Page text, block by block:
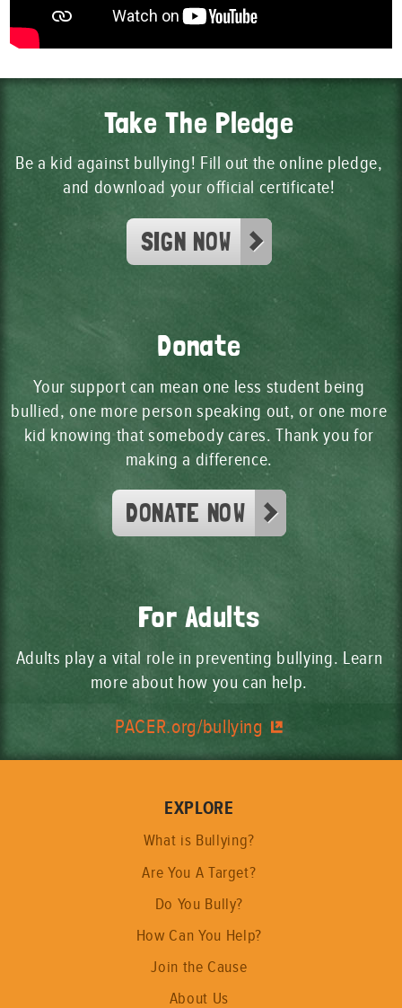
Take The Pledge
Be a kid against bullying! Fill out the online pledge,
and download your official certificate!
SIGN NOW
Donate
Your support can mean one less student being
bullied, one more person speaking out, or one more
kid knowing that somebody cares. Thank you for
making a difference.
DONATE NOW
For Adults
Adults play a vital role in preventing bullying. Learn
more about how you can help.
PACER.org/bullying
EXPLORE
What is Bullying?
Are You A Target?
Do You Bully?
How Can You Help?
Join the Cause
About Us